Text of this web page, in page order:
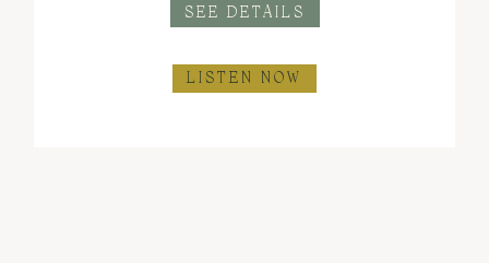
SEE DETAILS
LISTEN NOW